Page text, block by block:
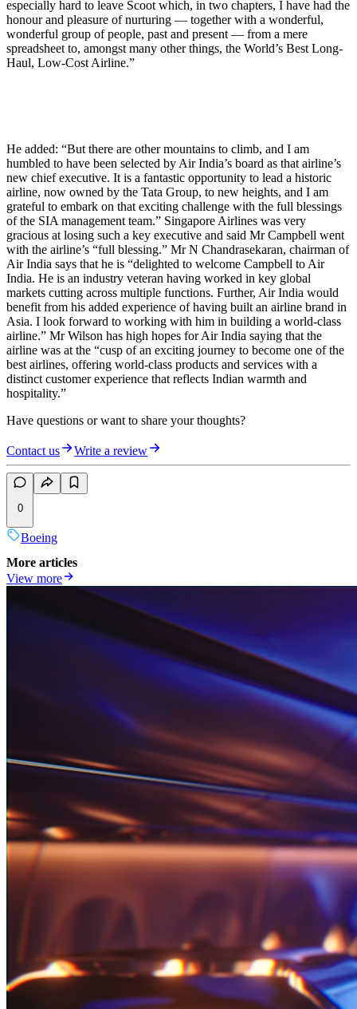
especially hard to leave Scoot which, in two chapters, I have had the
honour and pleasure of nurturing — together with a wonderful,
wonderful group of people, past and present — from a mere
spreadsheet to, amongst many other things, the World’s Best Long-
Haul, Low-Cost Airline.”
He added: “But there are other mountains to climb, and I am
humbled to have been selected by Air India’s board as that airline’s
new chief executive. It is a fantastic opportunity to lead a historic
airline, now owned by the Tata Group, to new heights, and I am
grateful to embark on that exciting challenge with the full blessings
of the SIA management team.” Singapore Airlines was very
gracious at losing such a key executive and said Mr Campbell went
with the airline’s “full blessing.” Mr N Chandrasekaran, chairman of
Air India says that he is “delighted to welcome Campbell to Air
India. He is an industry veteran having worked in key global
markets cutting across multiple functions. Further, Air India would
benefit from his added experience of having built an airline brand in
Asia. I look forward to working with him in building a world-class
airline.” Mr Wilson has high hopes for Air India saying that the
airline was at the “cusp of an exciting journey to become one of the
best airlines, offering world-class products and services with a
distinct customer experience that reflects Indian warmth and
hospitality.”
Have questions or want to share your thoughts?
Contact us Write a review
0
Boeing
More articles
View more